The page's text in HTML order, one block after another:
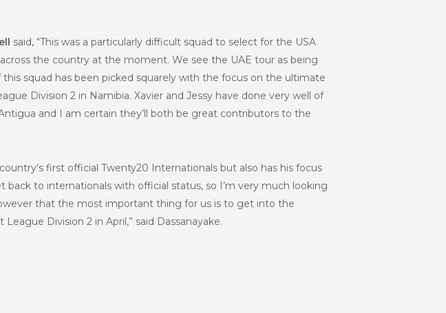
said, “This was a particularly difficult squad to select for the USA
the country at the moment. We see the UAE tour as being
squad has been picked squarely with the focus on the ultimate
Division 2 in Namibia. Xavier and Jessy have done very well of
and I am certain they’ll both be great contributors to the
first official Twenty20 Internationals but also has his focus
to internationals with official status, so I’m very much looking
that the most important thing for us is to get into the
Division 2 in April,” said Dassanayake.